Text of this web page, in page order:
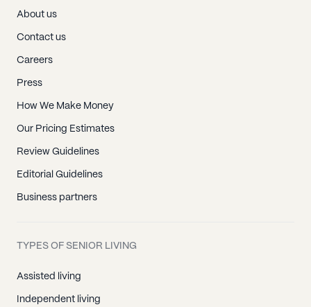
About us
Contact us
Careers
Press
How We Make Money
Our Pricing Estimates
Review Guidelines
Editorial Guidelines
Business partners
TYPES OF SENIOR LIVING
Assisted living
Independent living